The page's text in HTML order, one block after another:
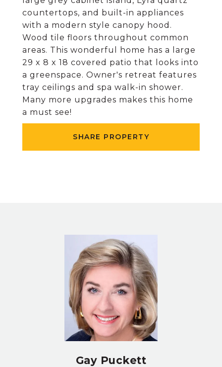
countertops, and built-in appliances
with a modern style canopy hood.
Wood tile floors throughout common
areas. This wonderful home has a large
29 x 8 x 18 covered patio that looks into
a greenspace. Owner's retreat features
tray ceilings and spa walk-in shower.
Many more upgrades makes this home
a must see!
SHARE PROPERTY
Gay Puckett